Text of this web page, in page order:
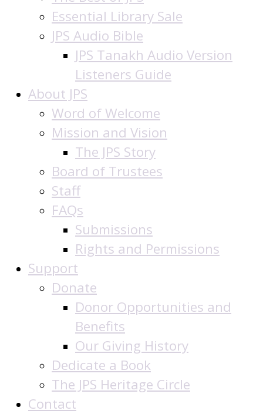
Essential Library Sale
JPS Audio Bible
JPS Tanakh Audio Version
Listeners Guide
About JPS
Word of Welcome
Mission and Vision
The JPS Story
Board of Trustees
Staff
FAQs
Submissions
Rights and Permissions
Support
Donate
Donor Opportunities and
Benefits
Our Giving History
Dedicate a Book
The JPS Heritage Circle
Contact